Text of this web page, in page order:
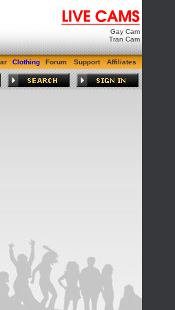
Gay Cam
Tran Cam
Clothing Forum Support Affiliates